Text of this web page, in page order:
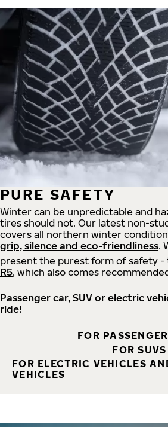
PURE SAFETY
Winter can be unpredictable and
tires should not. Our latest non-
covers all northern winter
grip, silence and eco-friendliness.
present the purest form of safety -
R5, which also comes
Passenger car, SUV or electric
ride!
FOR
FOR SUVS
FOR ELECTRIC VEHICLES
VEHICLES